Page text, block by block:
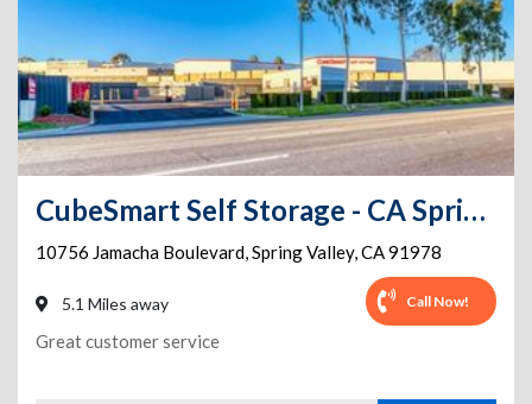
CubeSmart Self Storage - CA Spring Valley Jamacha Blvd
10756 Jamacha Boulevard,Spring Valley,CA91978
5.1 Miles away Call Now!
Great customer service